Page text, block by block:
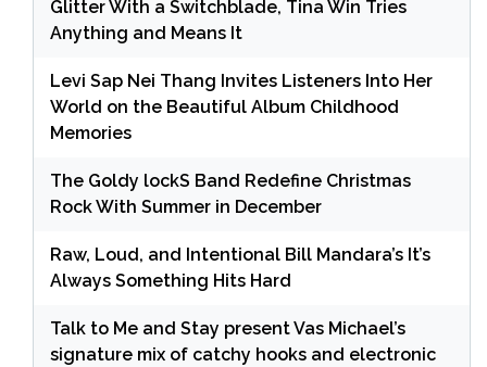
Glitter With a Switchblade, Tina Win Tries
Anything and Means It
Levi Sap Nei Thang Invites Listeners Into Her
World on the Beautiful Album Childhood
Memories
The Goldy lockS Band Redefine Christmas
Rock With Summer in December
Raw, Loud, and Intentional Bill Mandara’s It’s
Always Something Hits Hard
Talk to Me and Stay present Vas Michael’s
signature mix of catchy hooks and electronic